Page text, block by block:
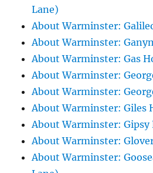
Lane)
About Warminster:
About Warminster:
About Warminster: Gas
About Warminster:
About Warminster:
About Warminster: Giles
About Warminster: Gipsy
About Warminster:
About Warminster: